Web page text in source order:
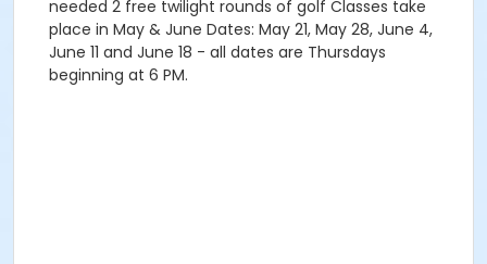
needed 2 free twilight rounds of golf Classes take
place in May & June Dates: May 21, May 28, June 4,
June 11 and June 18 - all dates are Thursdays
beginning at 6 PM.